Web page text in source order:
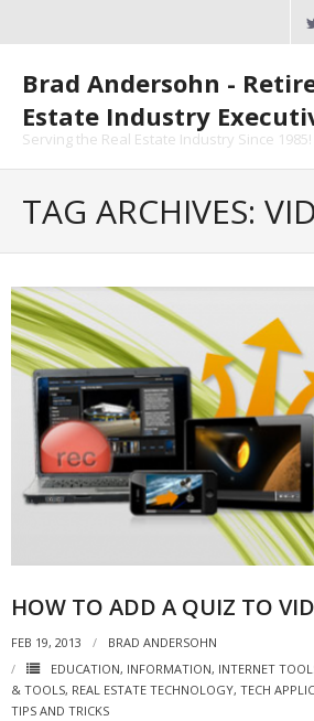
Brad Andersohn -
Estate Industry
Serving the Real Estate Industry Since 1985!
- FREE Webinar
Calendars
- ActiveRain Network
- Zillow Academy
- eXp University
- Virbela University
- Real Estate Video
Social
- All-In-One
- LinkedIN
TAG ARCHIVES:
HOW TO ADD A QUIZ TO
FEB 19, 2013
BRAD ANDERSOHN
EDUCATION, INFORMATION, INTERNET
& TOOLS, REAL ESTATE TECHNOLOGY, TECH
TIPS AND TRICKS